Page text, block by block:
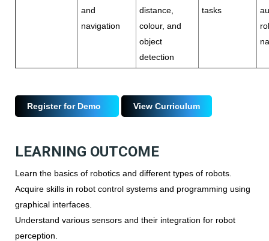
and
navigation
distance,
colour, and
object
detection
tasks
Register for Demo View Curriculum
LEARNING OUTCOME
Learn the basics of robotics and different types of robots.
Acquire skills in robot control systems and programming using
graphical interfaces.
Understand various sensors and their integration for robot
perception.